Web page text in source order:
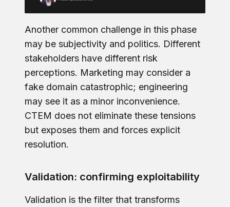
Another common challenge in this phase
may be subjectivity and politics. Different
stakeholders have different risk
perceptions. Marketing may consider a
fake domain catastrophic; engineering
may see it as a minor inconvenience.
CTEM does not eliminate these tensions
but exposes them and forces explicit
resolution.
Validation: confirming exploitability
Validation is the filter that transforms